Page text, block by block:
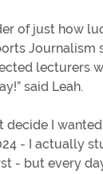
of just how
Journalism
lecturers
said Leah.
decide I
- I actually
- but every